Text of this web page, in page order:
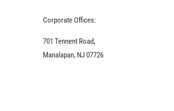
Corporate Offices:
701 Tennent Road,
Manalapan, NJ 07726